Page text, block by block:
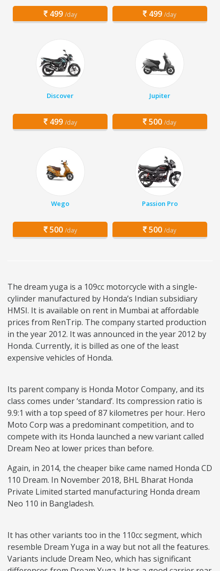
499 /day 499 /day
Discover
499 /day
Jupiter
500 /day
Wego
500 /day
Passion Pro
500 /day
The dream yuga is a 109cc motorcycle with a single-
cylinder manufactured by Honda’s Indian subsidiary
HMSI. It is available on rent in Mumbai at affordable
prices from RenTrip. The company started production
in the year 2012. It was announced in the year 2012 by
Honda. Currently, it is billed as one of the least
expensive vehicles of Honda.
Its parent company is Honda Motor Company, and its
class comes under ‘standard’. Its compression ratio is
9.9:1 with a top speed of 87 kilometres per hour. Hero
Moto Corp was a predominant competition, and to
compete with its Honda launched a new variant called
Dream Neo at lower prices than before.
Again, in 2014, the cheaper bike came named Honda CD
110 Dream. In November 2018, BHL Bharat Honda
Private Limited started manufacturing Honda dream
Neo 110 in Bangladesh.
It has other variants too in the 110cc segment, which
resemble Dream Yuga in a way but not all the features.
Variants include Dream Neo, which has significant